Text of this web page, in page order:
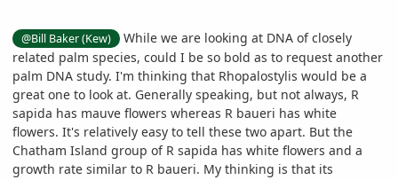
@Bill Baker (Kew)
While we are looking at DNA of closely
related palm species, could I be so bold as to request another
palm DNA study. I'm thinking that Rhopalostylis would be a
great one to look at. Generally speaking, but not always, R
sapida has mauve flowers whereas R baueri has white
flowers. It's relatively easy to tell these two apart. But the
Chatham Island group of R sapida has white flowers and a
growth rate similar to R baueri. My thinking is that its